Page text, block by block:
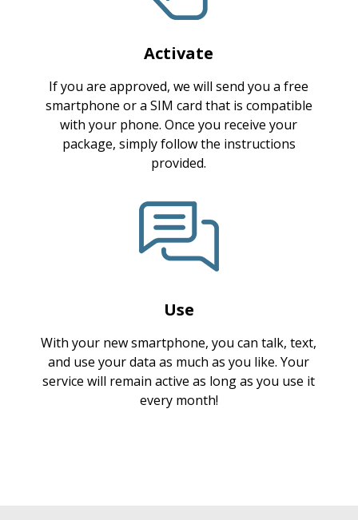
Activate
If you are approved, we will send you a free
smartphone or a SIM card that is compatible
with your phone. Once you receive your
package, simply follow the instructions
provided.
Use
With your new smartphone, you can talk, text,
and use your data as much as you like. Your
service will remain active as long as you use it
every month!